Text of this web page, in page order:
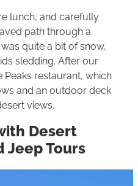
lunch, and carefully
path through a
quite a bit of snow,
sledding. After our
Peaks restaurant, which
and an outdoor deck
views.
Desert
Jeep Tours